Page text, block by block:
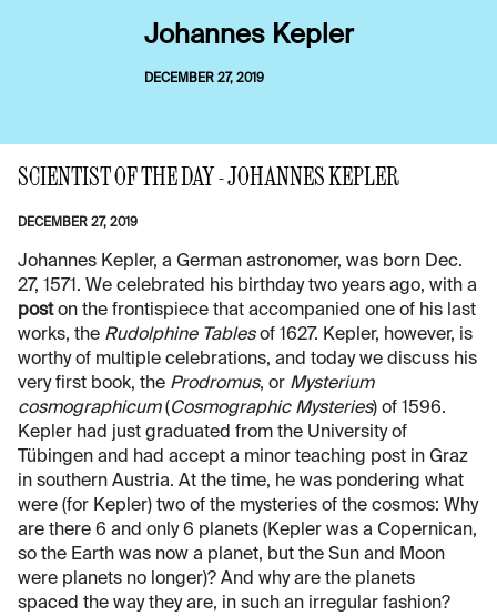
Johannes Kepler
DECEMBER 27, 2019
SCIENTIST OF THE DAY - JOHANNES KEPLER
DECEMBER 27, 2019
Johannes Kepler, a German astronomer, was born Dec.
27, 1571. We celebrated his birthday two years ago, with a
poston the frontispiece that accompanied one of his last
works, the Rudolphine Tablesof 1627. Kepler, however, is
worthy of multiple celebrations, and today we discuss his
very first book, the Prodromus, or Mysterium
cosmographicum(Cosmographic Mysteries) of 1596.
Kepler had just graduated from the University of
Tübingen and had accept a minor teaching post in Graz
in southern Austria. At the time, he was pondering what
were (for Kepler) two of the mysteries of the cosmos: Why
are there 6 and only 6 planets (Kepler was a Copernican,
so the Earth was now a planet, but the Sun and Moon
were planets no longer)? And why are the planets
spaced the way they are, in such an irregular fashion?